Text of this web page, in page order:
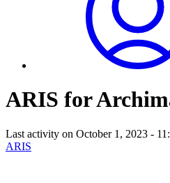
ARIS for
Last activity on October 1, 2023 -
ARIS